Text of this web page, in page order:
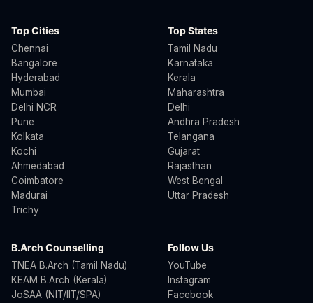
Top Cities
Chennai
Bangalore
Hyderabad
Mumbai
Delhi NCR
Pune
Kolkata
Kochi
Ahmedabad
Coimbatore
Madurai
Trichy
Top States
Tamil Nadu
Karnataka
Kerala
Maharashtra
Delhi
Andhra Pradesh
Telangana
Gujarat
Rajasthan
West Bengal
Uttar Pradesh
B.Arch Counselling
TNEA B.Arch (Tamil Nadu)
KEAM B.Arch (Kerala)
JoSAA (NIT/IIT/SPA)
Follow Us
YouTube
Instagram
Facebook